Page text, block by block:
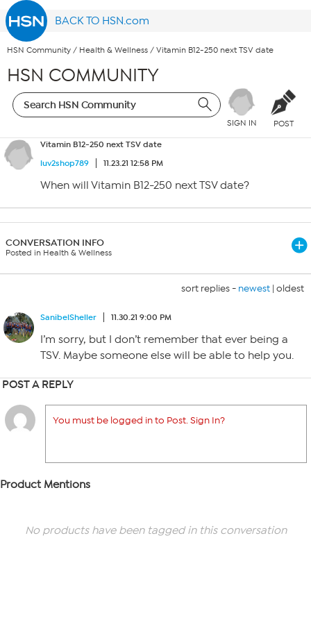
BACK TO HSN.com
HSN Community / Health & Wellness / Vitamin B12-250 next TSV date
HSN COMMUNITY
SIGN IN POST
Vitamin B12-250 next TSV date
luv2shop789
11.23.21 12:58 PM
When will Vitamin B12-250 next TSV date?
CONVERSATION INFO
Posted in Health & Wellness
sort replies - newest | oldest
SanibelSheller 11.30.21 9:00 PM
I’m sorry, but I don’t remember that ever being a
TSV. Maybe someone else will be able to help you.
POST A REPLY
You must be logged in to Post. Sign In?
Product Mentions
No products have been tagged in this conversation